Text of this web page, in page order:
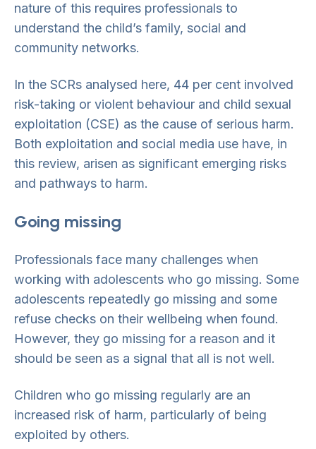
nature of this requires professionals to
understand the child’s family, social and
community networks.
In the SCRs analysed here, 44 per cent involved
risk-taking or violent behaviour and child sexual
exploitation (CSE) as the cause of serious harm.
Both exploitation and social media use have, in
this review, arisen as significant emerging risks
and pathways to harm.
Going missing
Professionals face many challenges when
working with adolescents who go missing. Some
adolescents repeatedly go missing and some
refuse checks on their wellbeing when found.
However, they go missing for a reason and it
should be seen as a signal that all is not well.
Children who go missing regularly are an
increased risk of harm, particularly of being
exploited by others.